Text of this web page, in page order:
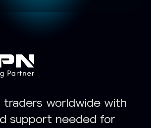
traders worldwide with
support needed for